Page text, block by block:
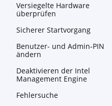
Versiegelte Hardware
überprüfen
Sicherer Startvorgang
Benutzer- und Admin-PIN
ändern
Deaktivieren der Intel
Management Engine
Fehlersuche